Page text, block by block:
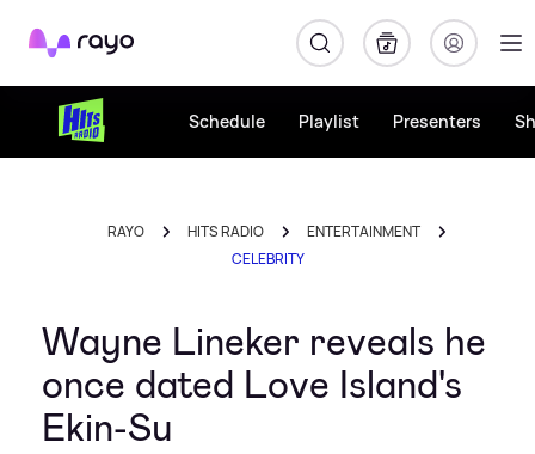
Rayo
Schedule Playlist Presenters
RAYO HITS RADIO
ENTERTAINMENT
CELEBRITY
Wayne Lineker reveals he
once dated Love Island's
Ekin-Su